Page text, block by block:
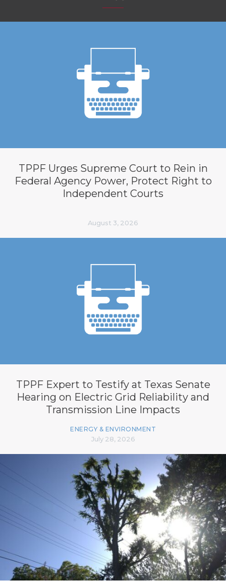
TPPF Urges Supreme Court to Rein in
Federal Agency Power, Protect Right to
Independent Courts
August 3, 2026
TPPF Expert to Testify at Texas Senate
Hearing on Electric Grid Reliability and
Transmission Line Impacts
ENERGY & ENVIRONMENT
July 28, 2026